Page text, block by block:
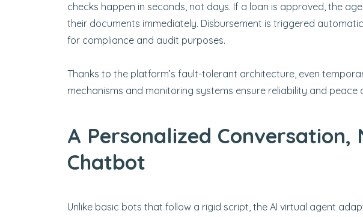
checks happen in seconds, not days. If a loan is approved, the
their documents immediately. Disbursement is triggered
for compliance and audit purposes.
Thanks to the platform’s fault-tolerant architecture, even
mechanisms and monitoring systems ensure reliability and peace
A Personalized Conversation,
Chatbot
Unlike basic bots that follow a rigid script, the AI virtual agent